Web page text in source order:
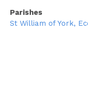
Parishes
St William of York,